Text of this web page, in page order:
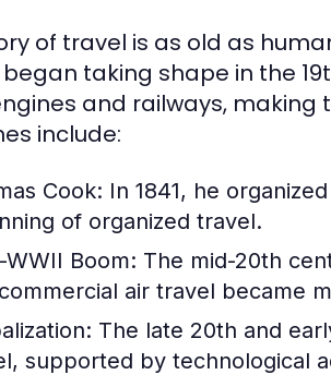
of travel is as old as
taking shape in the
and railways,
include:
Cook: In 1841, he
of organized travel.
WWII Boom: The mid-20th
air travel became
The late 20th and
supported by technological